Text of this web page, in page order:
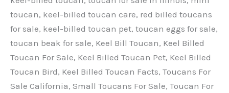
toucan, keel-billed toucan care, red billed toucans
for sale, keel-billed toucan pet, toucan eggs for sale,
toucan beak for sale, Keel Bill Toucan, Keel Billed
Toucan For Sale, Keel Billed Toucan Pet, Keel Billed
Toucan Bird, Keel Billed Toucan Facts, Toucans For
Sale California, Small Toucans For Sale, Toucan For